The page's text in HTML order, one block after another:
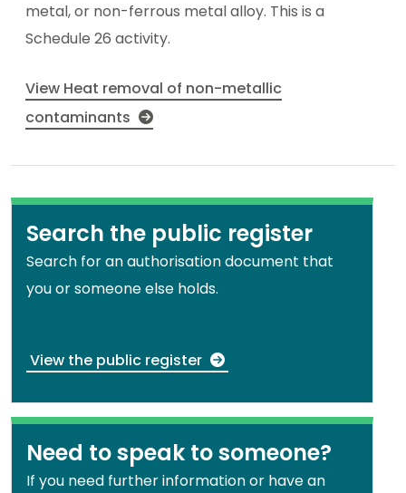
metal, or non-ferrous metal alloy. This is a
Schedule 26 activity.
View Heat removal of non-metallic
contaminants
Search the public register
Search for an authorisation document that
you or someone else holds.
View the public register
Need to speak to someone?
If you need further information or have an